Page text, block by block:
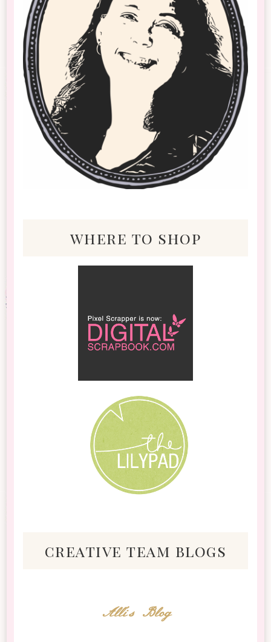
where to shop
creative team blogs
Alli's Blog